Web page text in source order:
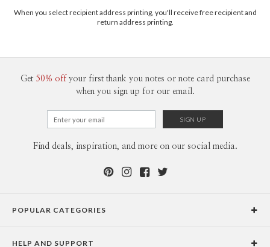
10-29
$2.49
$2.19
200-299
$1.69
When you select recipient address printing, you'll receive free recipient and
return address printing.
Get 50% off your first thank you notes or note card purchase
when you sign up for our email.
Find deals, inspiration, and more on our social media.
POPULAR CATEGORIES
HELP AND SUPPORT